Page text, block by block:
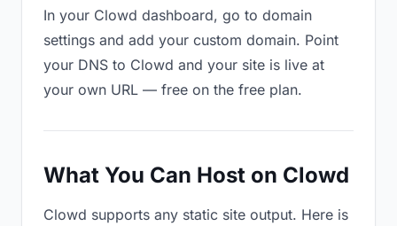
In your Clowd dashboard, go to domain
settings and add your custom domain. Point
your DNS to Clowd and your site is live at
your own URL — free on the free plan.
What You Can Host on Clowd
Clowd supports any static site output. Here is